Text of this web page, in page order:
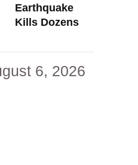
Earthquake
Kills Dozens
6, 2026